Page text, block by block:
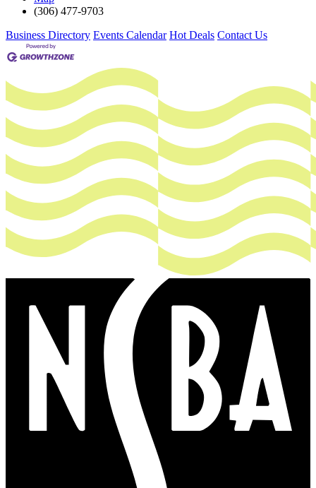
(306) 477-9703
Business Directory Events Calendar Hot Deals Contact Us